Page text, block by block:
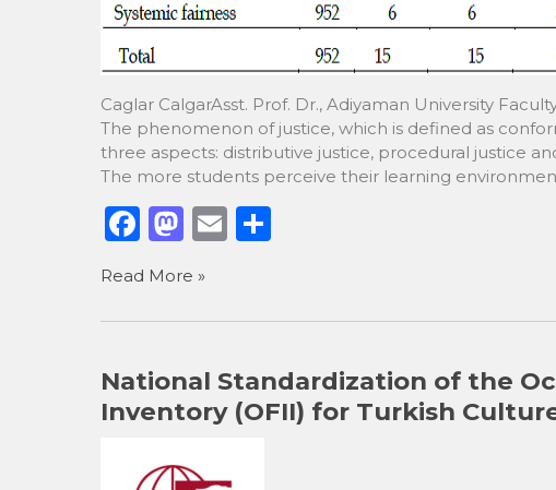
Caglar CalgarAsst. Prof. Dr., Adiyaman University
The phenomenon of justice, which is defined as
three aspects: distributive justice, procedural justice
The more students perceive their learning
F
c
e
b
o
o
k
M
st
o
d
o
n
E
l
e
Read More »
National Standardization of the
Inventory (OFII) for Turkish